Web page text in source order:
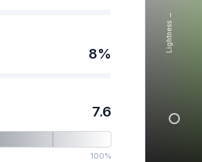
8%
7.6
100%
Lightness →